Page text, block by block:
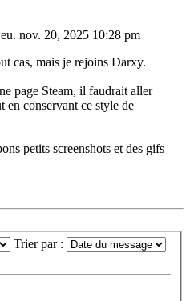
nov. 20, 2025 10:28 pm
cas, mais je rejoins Darxy.
page Steam, il faudrait aller
en conservant ce style de
petits screenshots et des gifs
Trier par :